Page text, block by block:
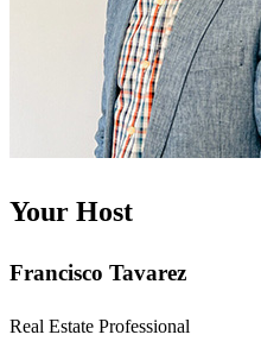
Your Host
Francisco Tavarez
Real Estate Professional